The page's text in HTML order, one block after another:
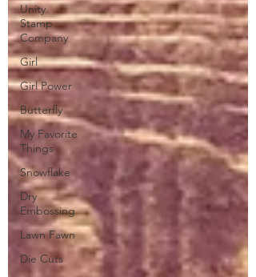
Unity
Stamp
Company
Girl
Girl Power
Butterfly
My Favorite
Things
Snowflake
Dry
Embossing
Lawn Fawn
Die Cuts